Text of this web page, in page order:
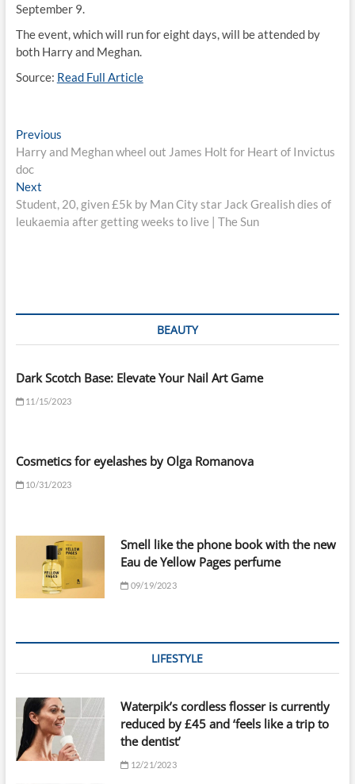
September 9.
The event, which will run for eight days, will be attended by
both Harry and Meghan.
Source: Read Full Article
Post
navigation
PreviousPrevious
post:
Harry and Meghan wheel out James Holt for Heart of Invictus
doc
NextNext
post:
Student, 20, given £5k by Man City star Jack Grealish dies of
leukaemia after getting weeks to live | The Sun
BEAUTY
Dark Scotch Base: Elevate Your Nail Art Game
11/15/2023
Cosmetics for eyelashes by Olga Romanova
10/31/2023
Smell like the phone book with the new
Eau de Yellow Pages perfume
09/19/2023
LIFESTYLE
Waterpik’s cordless flosser is currently
reduced by £45 and ‘feels like a trip to
the dentist’
12/21/2023